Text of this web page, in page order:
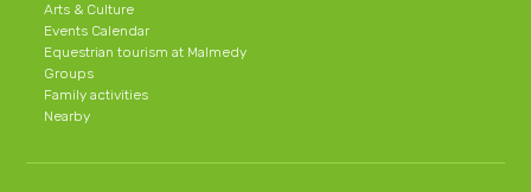
Arts & Culture
Events Calendar
Equestrian tourism at Malmedy
Groups
Family activities
Nearby